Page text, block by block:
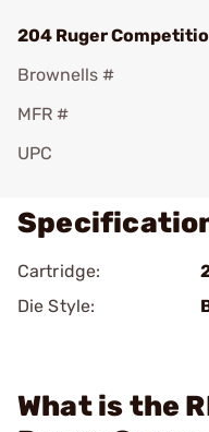
204 Ruger
Brownells #
MFR #
UPC
Cartridge:
Die Style:
What is the